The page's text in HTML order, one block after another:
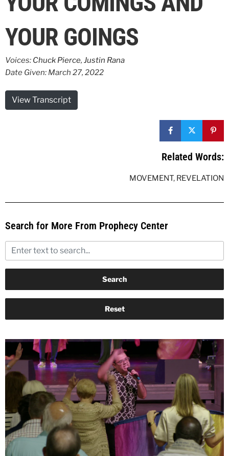
YOUR GOINGS
Voices: Chuck Pierce, Justin Rana
Date Given: March 27, 2022
View Transcript
Related Words:
MOVEMENT, REVELATION
Search for More From Prophecy Center